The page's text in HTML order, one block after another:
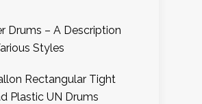
Drums – A Description
Styles
Rectangular Tight
Plastic UN Drums